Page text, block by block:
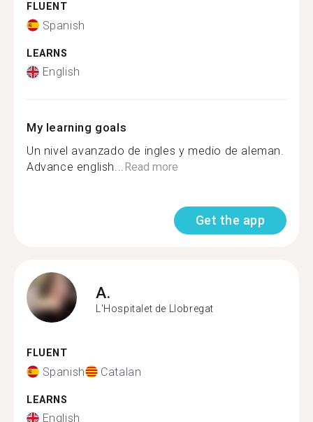
FLUENT
Spanish
LEARNS
English
My learning goals
Un nivel avanzado de ingles y medio de aleman.
Advance english...Read more
Get the app
A.
L'Hospitalet de Llobregat
FLUENT
Spanish Catalan
LEARNS
English